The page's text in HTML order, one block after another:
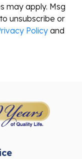
may apply. Msg
unsubscribe or
Policyand